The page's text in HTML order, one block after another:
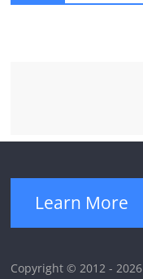
Learn More
Copyright © 2012 - 2026